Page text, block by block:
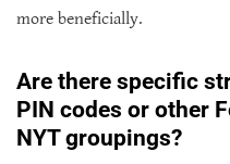
more beneficially.
Are there specific
PIN codes or other
NYT groupings?